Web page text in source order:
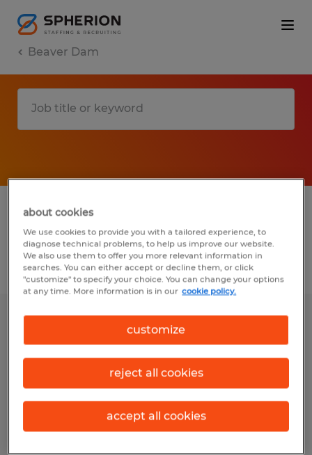
Beaver Dam
1 Permanent job found in Beaver Dam,
Wisconsin
Filter 2
Beaver Dam, Wisconsin
$90,000 per year
about cookies
We use cookies to provide you with a tailored experience, to
diagnose technical problems, to help us improve our website.
We also use them to offer you more relevant information in
searches. You can either accept or decline them, or click
"customize" to specify your choice. You can change your options
at any time. More information is in our cookie policy.
customize
reject all cookies
accept all cookies